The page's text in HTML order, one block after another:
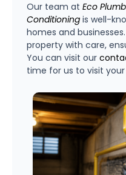
Our team at Eco
Conditioning is well-
homes and
property with care,
You can visit our
time for us to visit